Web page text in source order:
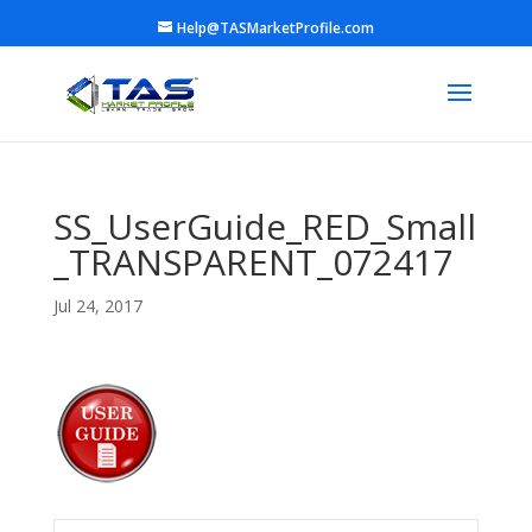
Help@TASMarketProfile.com
SS_UserGuide_RED_Small
_TRANSPARENT_072417
Jul 24, 2017